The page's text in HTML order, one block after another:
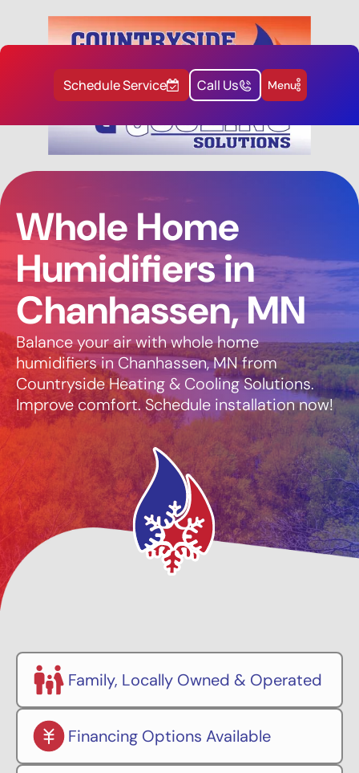
Schedule Service Call Us Menu
Whole Home
Humidifiers in
Chanhassen, MN
Balance your air with whole home
humidifiers in Chanhassen, MN from
Countryside Heating & Cooling Solutions.
Improve comfort. Schedule installation now!
Family, Locally Owned & Operated
Financing Options Available